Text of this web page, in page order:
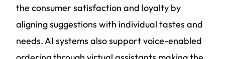
the consumer satisfaction and loyalty by
aligning suggestions with individual tastes and
needs. AI systems also support voice-enabled